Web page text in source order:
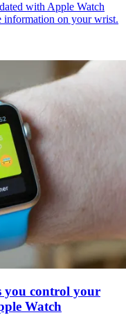
with Apple Watch
information on your wrist.
you control your
Watch